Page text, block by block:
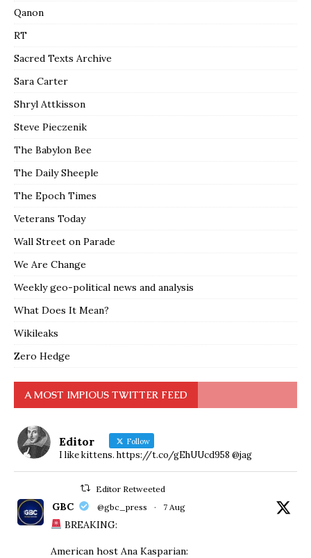
Qanon
RT
Sacred Texts Archive
Sara Carter
Shryl Attkisson
Steve Pieczenik
The Babylon Bee
The Daily Sheeple
The Epoch Times
Veterans Today
Wall Street on Parade
We Are Change
Weekly geo-political news and analysis
What Does It Mean?
Wikileaks
Zero Hedge
A MOST IMPIOUS TWITTER FEED
Editor Follow
I like kittens. https://t.co/gEhUUcd958 @jag
Editor Retweeted
GBC @gbc_press · 7 Aug
BREAKING:
American host Ana Kasparian: